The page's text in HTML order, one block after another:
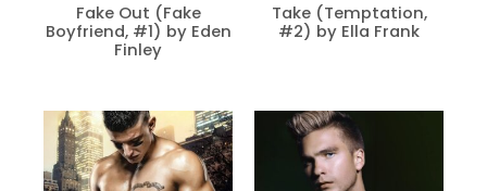
Fake Out (Fake
Boyfriend, #1) by Eden
Finley
Take (Temptation,
#2) by Ella Frank